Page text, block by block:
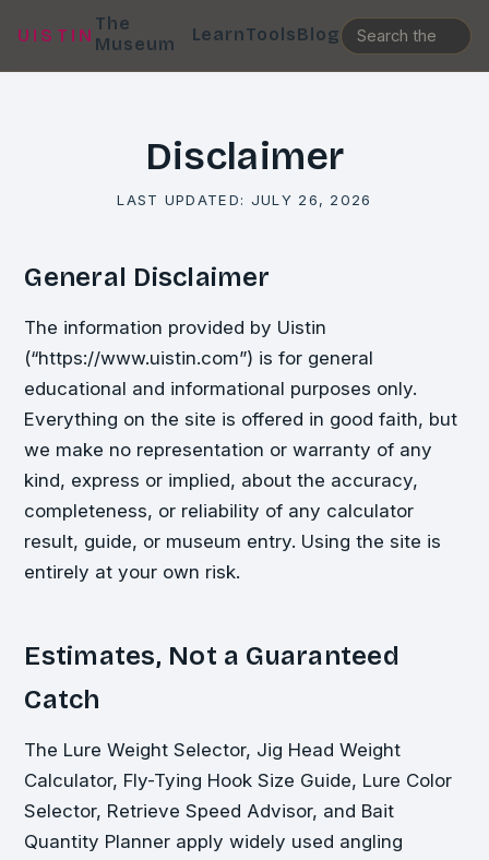
UISTIN
The
Museum
LearnToolsBlog
Disclaimer
LAST UPDATED: JULY 26, 2026
General Disclaimer
The information provided by Uistin
(“https://www.uistin.com”) is for general
educational and informational purposes only.
Everything on the site is offered in good faith, but
we make no representation or warranty of any
kind, express or implied, about the accuracy,
completeness, or reliability of any calculator
result, guide, or museum entry. Using the site is
entirely at your own risk.
Estimates, Not a Guaranteed
Catch
The Lure Weight Selector, Jig Head Weight
Calculator, Fly-Tying Hook Size Guide, Lure Color
Selector, Retrieve Speed Advisor, and Bait
Quantity Planner apply widely used angling